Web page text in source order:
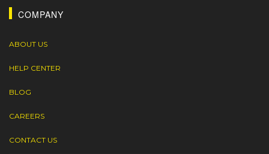
COMPANY
ABOUT US
HELP CENTER
BLOG
CAREERS
CONTACT US